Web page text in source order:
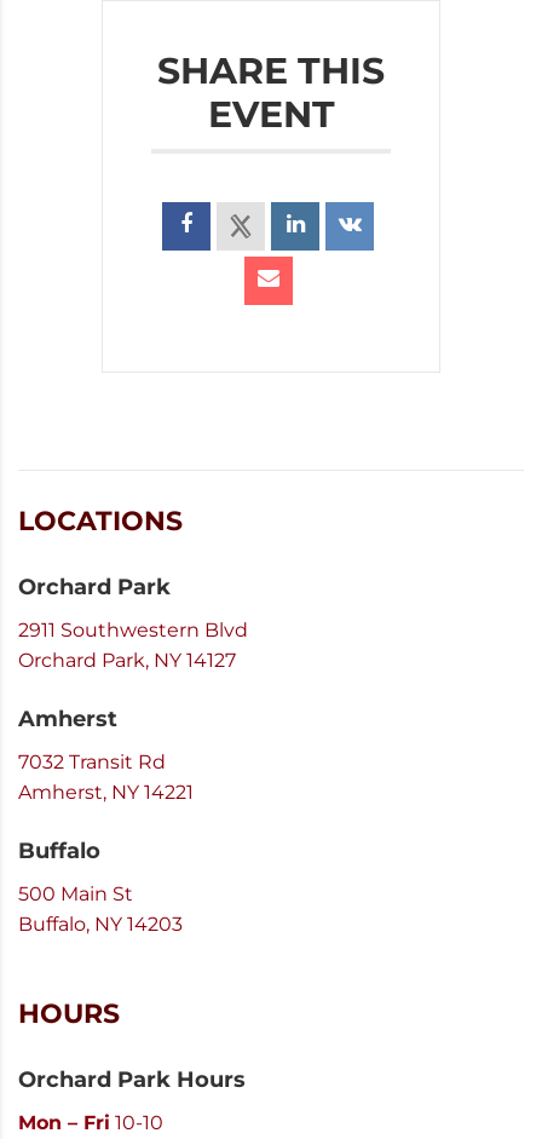
SHARE THIS
EVENT
LOCATIONS
Orchard Park
2911 Southwestern Blvd
Orchard Park, NY 14127
Amherst
7032 Transit Rd
Amherst, NY 14221
Buffalo
500 Main St
Buffalo, NY 14203
HOURS
Orchard Park Hours
Mon – Fri 10-10